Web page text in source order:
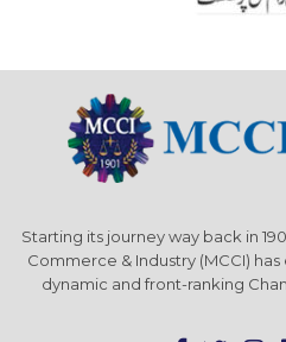
Starting its journey way back in
Commerce & Industry (MCCI)
dynamic and front-ranking